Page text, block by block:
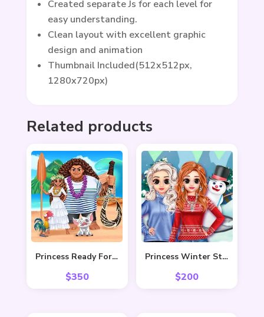
Created separate Js for each level for
easy understanding.
Clean layout with excellent graphic
design and animation
Thumbnail Included(512x512px,
1280x720px)
Related products
Princess Ready For Adventure’s Date
$350
Princess Winter Style
$200